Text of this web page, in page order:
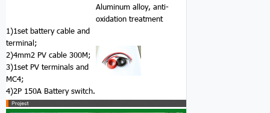
Aluminum alloy, anti-
oxidation treatment
1)1set battery cable and
terminal;
2)4mm2 PV cable 300M;
3)1set PV terminals and
MC4;
4)2P 150A Battery switch.